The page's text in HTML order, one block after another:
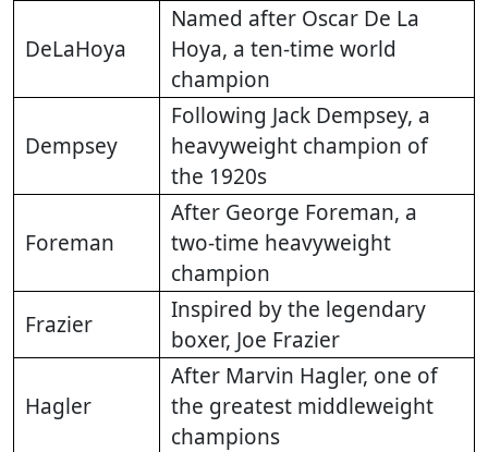
DeLaHoya
Named after Oscar De La
Hoya, a ten-time world
champion
Dempsey
Following Jack Dempsey, a
heavyweight champion of
the 1920s
Foreman
After George Foreman, a
two-time heavyweight
champion
Frazier
Inspired by the legendary
boxer, Joe Frazier
Hagler
After Marvin Hagler, one of
the greatest middleweight
champions